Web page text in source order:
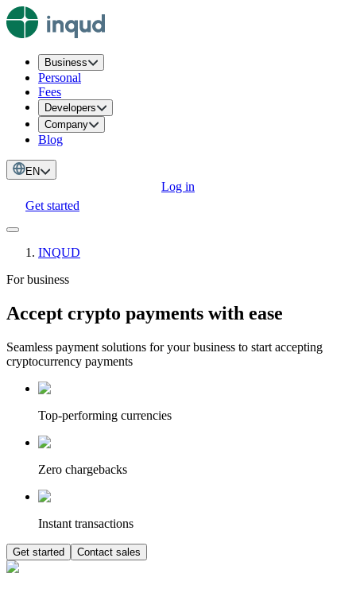
Business
Personal
Fees
Developers
Company
Blog
EN
Log in
Get started
INQUD
For business
Accept crypto payments with ease
Seamless payment solutions for your business to start accepting
cryptocurrency payments
Top-performing currencies
Zero chargebacks
Instant transactions
Get started Contact sales